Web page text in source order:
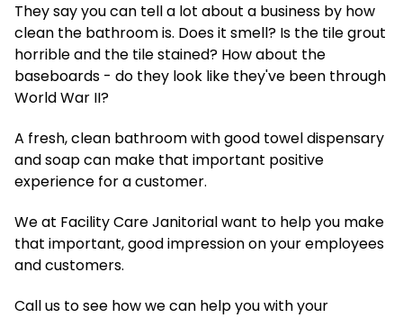
They say you can tell a lot about a business by how
clean the bathroom is. Does it smell? Is the tile grout
horrible and the tile stained? How about the
baseboards - do they look like they've been through
World War II?
A fresh, clean bathroom with good towel dispensary
and soap can make that important positive
experience for a customer.
We at Facility Care Janitorial want to help you make
that important, good impression on your employees
and customers.
Call us to see how we can help you with your